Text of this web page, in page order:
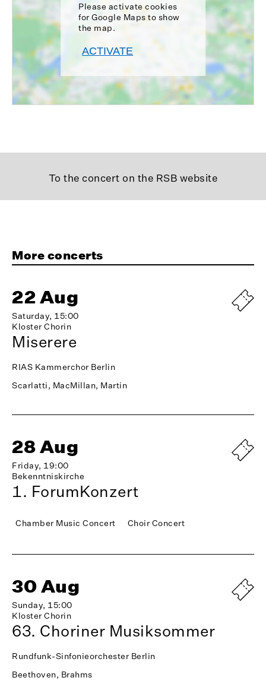
Please activate cookies
for Google Maps to show
the map.
ACTIVATE
To the concert on the RSB website
More concerts
22 Aug
Saturday, 15:00
Kloster Chorin
Miserere
RIAS Kammerchor Berlin
Scarlatti, MacMillan, Martin
28 Aug
Friday, 19:00
Bekenntniskirche
1. ForumKonzert
Chamber Music Concert Choir Concert
30 Aug
Sunday, 15:00
Kloster Chorin
63. Choriner Musiksommer
Rundfunk-Sinfonieorchester Berlin
Beethoven, Brahms